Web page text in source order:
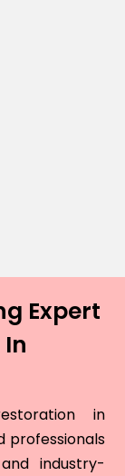
Expert
in
professionals
industry-